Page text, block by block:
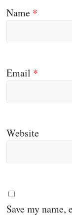
Name *
Email *
Website
Save my